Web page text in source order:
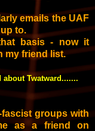
emails the UAF
to.
basis - now it
my friend list.
Twatward.......
groups with
as a friend on